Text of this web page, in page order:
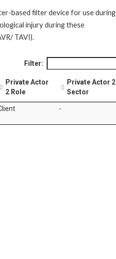
based filter device for use during
injury during these
TAVI).
Filter:
Private Actor
2 Role
Private Actor 2
Sector
-